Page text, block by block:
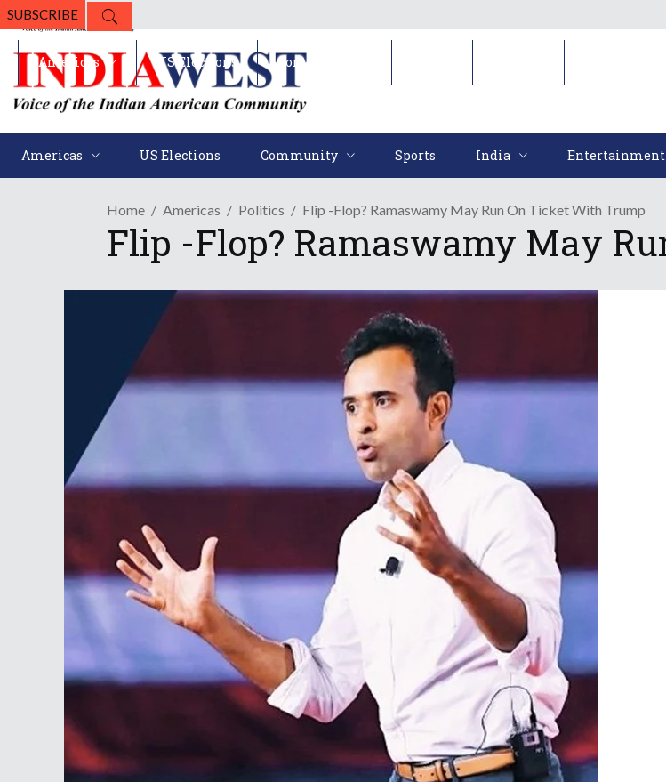
SUBSCRIBE
Americas US Elections Community Sports India Entertainment
Americas US Elections Community
Home Americas Politics Flip -Flop? Ramaswamy May Run On Ticket With Trump
Flip -Flop? Ramaswamy May